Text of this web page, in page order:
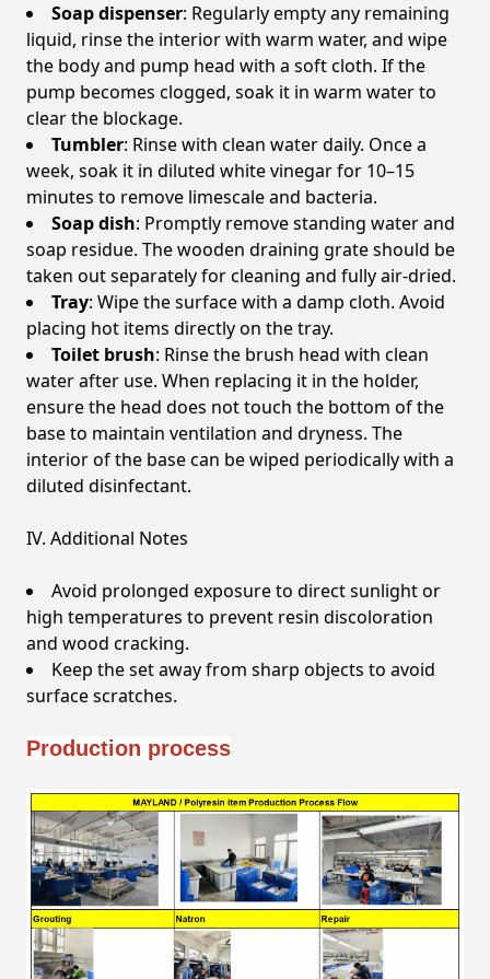
Soap dispenser: Regularly empty any remaining
liquid, rinse the interior with warm water, and wipe
the body and pump head with a soft cloth. If the
pump becomes clogged, soak it in warm water to
clear the blockage.
Tumbler: Rinse with clean water daily. Once a
week, soak it in diluted white vinegar for 10–15
minutes to remove limescale and bacteria.
Soap dish: Promptly remove standing water and
soap residue. The wooden draining grate should be
taken out separately for cleaning and fully air-dried.
Tray: Wipe the surface with a damp cloth. Avoid
placing hot items directly on the tray.
Toilet brush: Rinse the brush head with clean
water after use. When replacing it in the holder,
ensure the head does not touch the bottom of the
base to maintain ventilation and dryness. The
interior of the base can be wiped periodically with a
diluted disinfectant.
IV. Additional Notes
Avoid prolonged exposure to direct sunlight or
high temperatures to prevent resin discoloration
and wood cracking.
Keep the set away from sharp objects to avoid
surface scratches.
Production process